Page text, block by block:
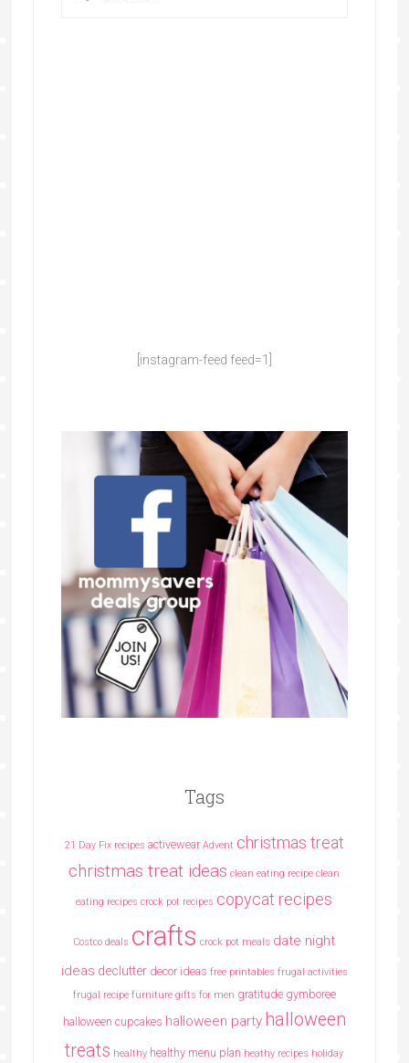
[instagram-feed feed=1]
Tags
21 Day Fix recipes activewear Advent christmas treat
christmas treat ideas clean eating recipe clean
eating recipes crock pot recipes copycat recipes
Costco deals crafts crock pot meals date night
ideas declutter decor ideas free printables frugal activities
frugal recipe furniture gifts for men gratitude gymboree
halloween cupcakes halloween party halloween
treats healthy healthy menu plan heathy recipes holiday